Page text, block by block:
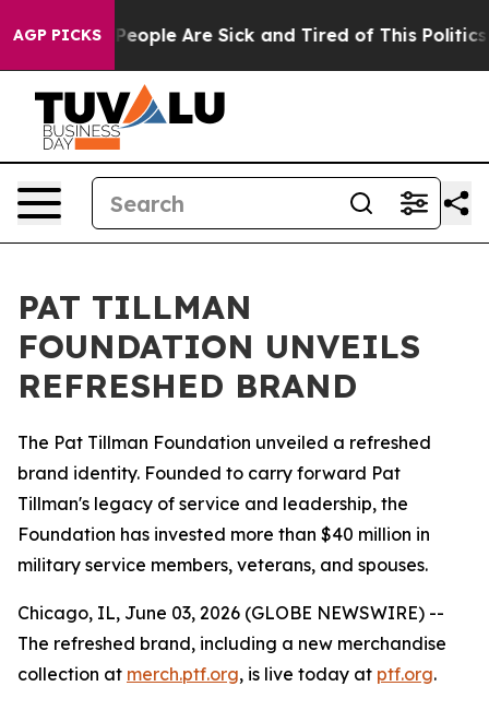
AGP PICKS
Win: “People Are Sick and Tired of This Politics
PAT TILLMAN
FOUNDATION UNVEILS
REFRESHED BRAND
The Pat Tillman Foundation unveiled a refreshed
brand identity. Founded to carry forward Pat
Tillman's legacy of service and leadership, the
Foundation has invested more than $40 million in
military service members, veterans, and spouses.
Chicago, IL, June 03, 2026 (GLOBE NEWSWIRE) --
The refreshed brand, including a new merchandise
collection at merch.ptf.org, is live today at ptf.org.